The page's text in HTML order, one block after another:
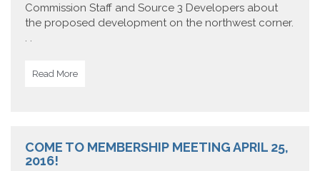
Commission Staff and Source 3 Developers about
the proposed development on the northwest corner.
. .
Read More
COME TO MEMBERSHIP MEETING APRIL 25,
2016!